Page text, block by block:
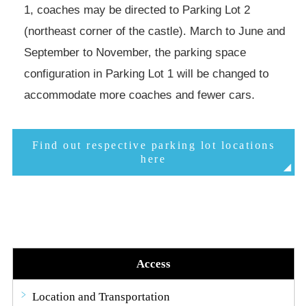
1, coaches may be directed to Parking Lot 2
(northeast corner of the castle). March to June and
September to November, the parking space
configuration in Parking Lot 1 will be changed to
accommodate more coaches and fewer cars.
Find out respective parking lot locations
here
Access
Location and Transportation